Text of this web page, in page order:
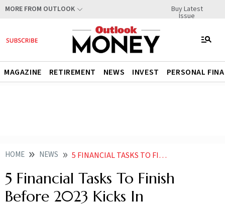
MORE FROM OUTLOOK Buy Latest
Issue
MAGAZINE RETIREMENT NEWS INVEST PERSONAL
HOME NEWS 5 FINANCIAL TASKS TO FINISH BEFORE 2023 KICKS IN NEWS
5 Financial Tasks To Finish
Before 2023 Kicks In